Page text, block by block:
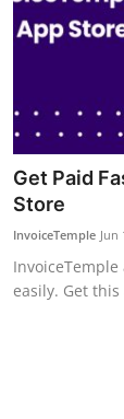
Get Paid
Store
InvoiceTemple Jun
easily. Get this